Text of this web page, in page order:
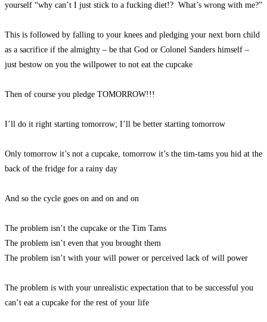
yourself “why can’t I just stick to a fucking diet!? What’s wrong with me?”
This is followed by falling to your knees and pledging your next born child
as a sacrifice if the almighty – be that God or Colonel Sanders himself –
just bestow on you the willpower to not eat the cupcake
Then of course you pledge TOMORROW!!!
I’ll do it right starting tomorrow; I’ll be better starting tomorrow
Only tomorrow it’s not a cupcake, tomorrow it’s the tim-tams you hid at the
back of the fridge for a rainy day
And so the cycle goes on and on and on
The problem isn’t the cupcake or the Tim Tams
The problem isn’t even that you brought them
The problem isn’t with your will power or perceived lack of will power
The problem is with your unrealistic expectation that to be successful you
can’t eat a cupcake for the rest of your life